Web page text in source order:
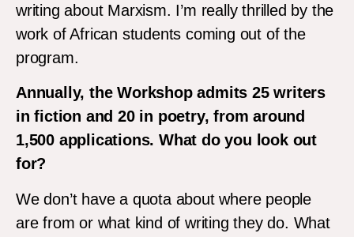
writing about Marxism. I’m really thrilled by the
work of African students coming out of the
program.
Annually, the Workshop admits 25 writers
in fiction and 20 in poetry, from around
1,500 applications. What do you look out
for?
We don’t have a quota about where people
are from or what kind of writing they do. What